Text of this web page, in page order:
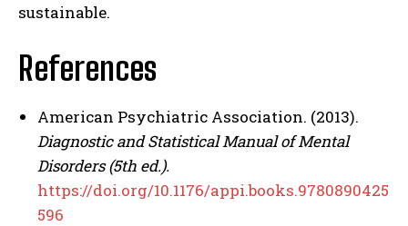
sustainable.
References
American Psychiatric Association. (2013).
Diagnostic and Statistical Manual of Mental
Disorders (5th ed.).
https://doi.org/10.1176/appi.books.9780890425
596